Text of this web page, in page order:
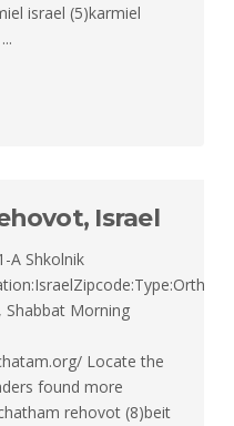
israel (5)karmiel
Israel
A Shkolnik
Shabbat Morning
Locate the
found more
rehovot (8)beit